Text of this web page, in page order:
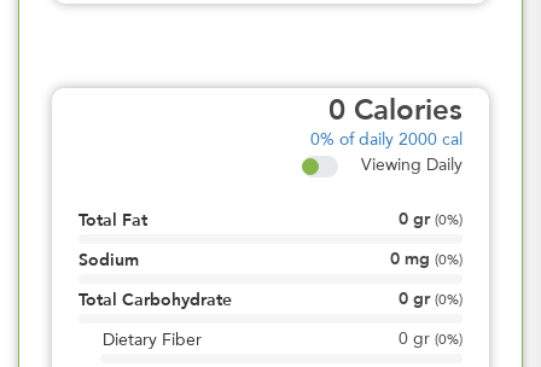
0 Calories
0% of daily 2000 cal
Viewing Daily
Total Fat 0 gr (0%)
Sodium 0 mg (0%)
Total Carbohydrate 0 gr (0%)
Dietary Fiber 0 gr (0%)